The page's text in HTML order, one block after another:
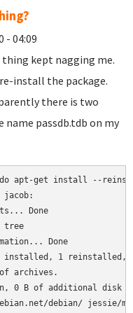
- 04:09
kept nagging me.
install the package.
there is two
passdb.tdb on my
apt-get install --
jacob:
Done
tree
Done
installed, 1 reinstalled,
archives.
0 B of additional disk
debian/ jessie/